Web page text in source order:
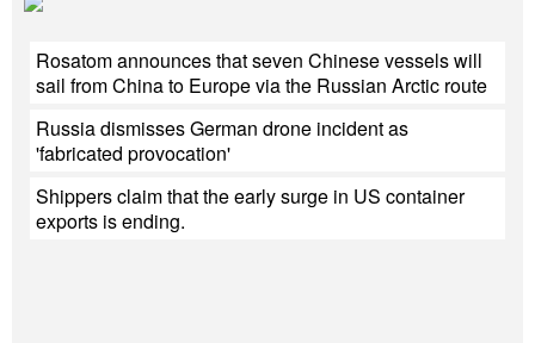
Rosatom announces that seven Chinese vessels will
sail from China to Europe via the Russian Arctic route
Russia dismisses German drone incident as
'fabricated provocation'
Shippers claim that the early surge in US container
exports is ending.